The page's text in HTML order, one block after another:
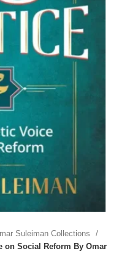
Suleiman Collections
on Social Reform By Omar